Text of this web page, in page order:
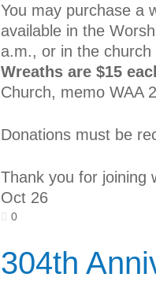
You may purchase a
available in the
a.m., or in the
Wreaths are $15
Church, memo WAA
Donations must be
Thank you for joining
Oct 26
0
304th